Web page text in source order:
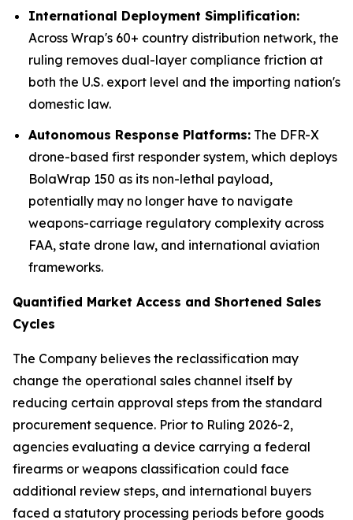
International Deployment Simplification:
Across Wrap's 60+ country distribution network, the
ruling removes dual-layer compliance friction at
both the U.S. export level and the importing nation's
domestic law.
Autonomous Response Platforms: The DFR-X
drone-based first responder system, which deploys
BolaWrap 150 as its non-lethal payload,
potentially may no longer have to navigate
weapons-carriage regulatory complexity across
FAA, state drone law, and international aviation
frameworks.
Quantified Market Access and Shortened Sales
Cycles
The Company believes the reclassification may
change the operational sales channel itself by
reducing certain approval steps from the standard
procurement sequence. Prior to Ruling 2026-2,
agencies evaluating a device carrying a federal
firearms or weapons classification could face
additional review steps, and international buyers
faced a statutory processing periods before goods